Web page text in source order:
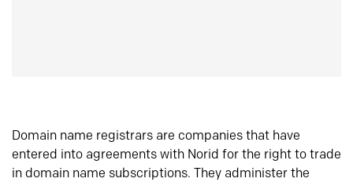
Domain name registrars are companies that have
entered into agreements with Norid for the right to trade
in domain name subscriptions. They administer the